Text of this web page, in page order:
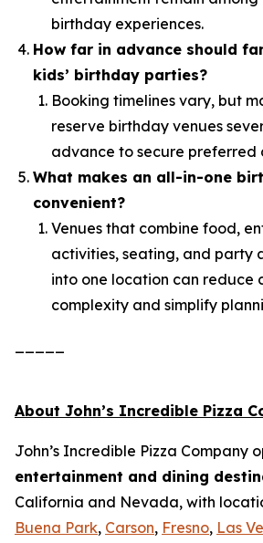
birthday experiences.
How far in advance should
kids’ birthday parties?
Booking timelines vary, but
reserve birthday venues
advance to secure preferred
What makes an all-in-one
convenient?
Venues that combine food,
activities, seating, and party
into one location can reduce
complexity and simplify
About John’s Incredible Pizza
John’s Incredible Pizza Company
entertainment and dining
California and Nevada, with
Buena Park, Carson, Fresno, Las